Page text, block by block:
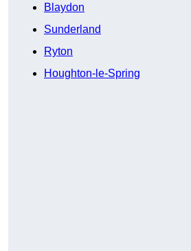
Blaydon
Sunderland
Ryton
Houghton-le-Spring